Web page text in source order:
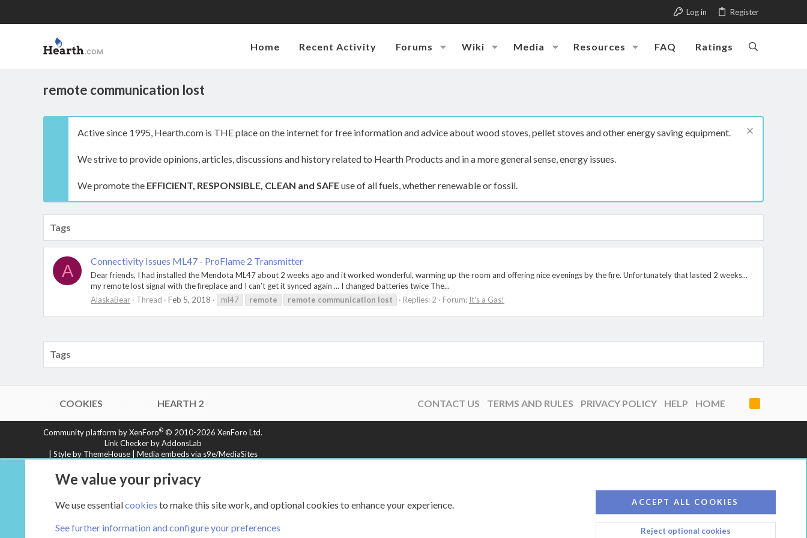
Log in Register
Home Recent Activity Forums Wiki Media Resources FAQ Ratings
remote communication lost
Active since 1995, Hearth.com is THE place on the internet for free information and advice about wood stoves, pellet stoves and other energy saving equipment.
We strive to provide opinions, articles, discussions and history related to Hearth Products and in a more general sense, energy issues.
We promote the EFFICIENT, RESPONSIBLE, CLEAN and SAFEuse of all fuels, whether renewable or fossil.
Tags
A Connectivity Issues ML47 - ProFlame 2 Transmitter
Dear friends, I had installed the Mendota ML47 about 2 weeks ago and it worked wonderful, warming up the room and offering nice evenings by the fire. Unfortunately that lasted 2 weeks...
my remote lost signal with the fireplace and I can’t get it synced again ... I changed batteries twice The...
AlaskaBear
Thread Feb 5, 2018 ml47 remote remote communication lost Replies: 2 Forum: It's a Gas!
Tags
COOKIES HEARTH 2 CONTACT US TERMS AND RULES PRIVACY POLICY HELP HOME
Community platform by XenForo® © 2010-2026 XenForo Ltd.
Link Checker by AddonsLab
Style by ThemeHouse| Media embeds via s9e/MediaSites
We value your privacy
We use essentialcookies to make this site work, and optional cookies to enhance your experience.
See further information and configure your preferences
ACCEPT ALL COOKIES
Reject optional cookies